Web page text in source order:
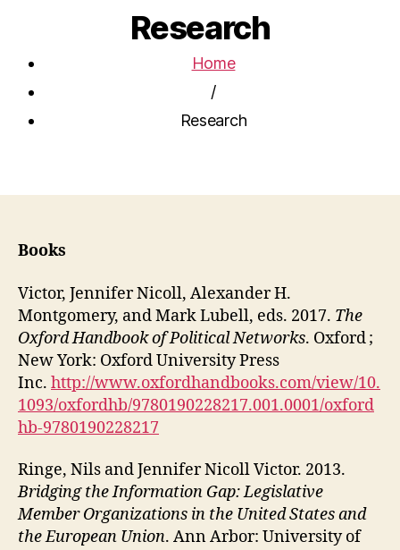
Research
Home
/
Research
Books
Victor, Jennifer Nicoll, Alexander H.
Montgomery, and Mark Lubell, eds. 2017. The
Oxford Handbook of Political Networks. Oxford ;
New York: Oxford University Press
Inc. http://www.oxfordhandbooks.com/view/10.
1093/oxfordhb/9780190228217.001.0001/oxford
hb-9780190228217
Ringe, Nils and Jennifer Nicoll Victor. 2013.
Bridging the Information Gap: Legislative
Member Organizations in the United States and
the European Union. Ann Arbor: University of